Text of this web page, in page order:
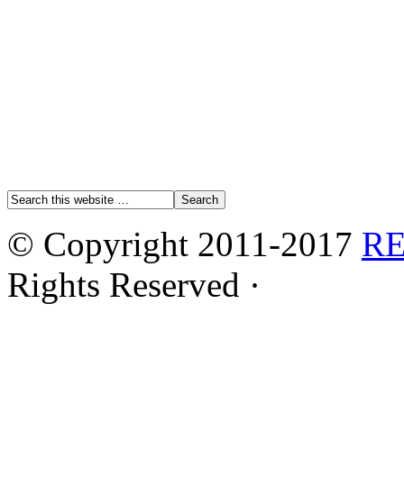
© Copyright 2011-2017
Rights Reserved ·